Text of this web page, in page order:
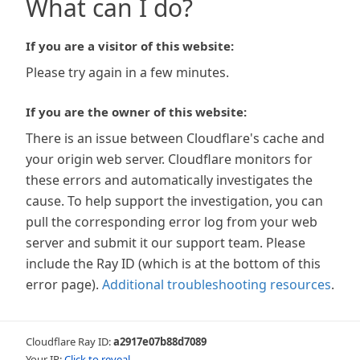
What can I do?
If you are a visitor of this website:
Please try again in a few minutes.
If you are the owner of this website:
There is an issue between Cloudflare's cache and
your origin web server. Cloudflare monitors for
these errors and automatically investigates the
cause. To help support the investigation, you can
pull the corresponding error log from your web
server and submit it our support team. Please
include the Ray ID (which is at the bottom of this
error page). Additional troubleshooting resources.
Cloudflare Ray ID:a2917e07b88d7089